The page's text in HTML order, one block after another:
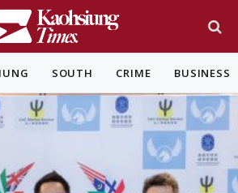
SOUTH CRIME BUSINESS